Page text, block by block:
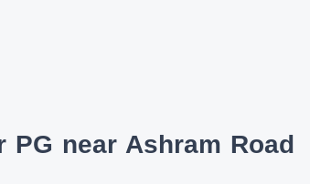
PG near Ashram Road